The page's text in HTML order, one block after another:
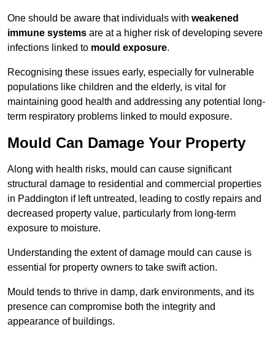
One should be aware that individuals with weakened
immune systems are at a higher risk of developing severe
infections linked to mould exposure.
Recognising these issues early, especially for vulnerable
populations like children and the elderly, is vital for
maintaining good health and addressing any potential long-
term respiratory problems linked to mould exposure.
Mould Can Damage Your Property
Along with health risks, mould can cause significant
structural damage to residential and commercial properties
in Paddington if left untreated, leading to costly repairs and
decreased property value, particularly from long-term
exposure to moisture.
Understanding the extent of damage mould can cause is
essential for property owners to take swift action.
Mould tends to thrive in damp, dark environments, and its
presence can compromise both the integrity and
appearance of buildings.